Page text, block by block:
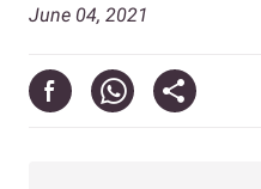
June 04, 2021